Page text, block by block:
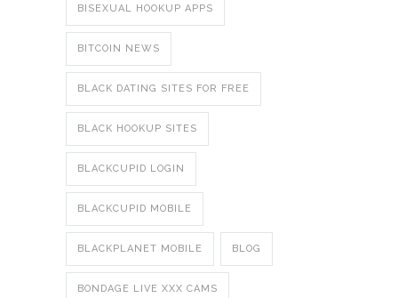
BISEXUAL HOOKUP APPS
BITCOIN NEWS
BLACK DATING SITES FOR FREE
BLACK HOOKUP SITES
BLACKCUPID LOGIN
BLACKCUPID MOBILE
BLACKPLANET MOBILE BLOG
BONDAGE LIVE XXX CAMS